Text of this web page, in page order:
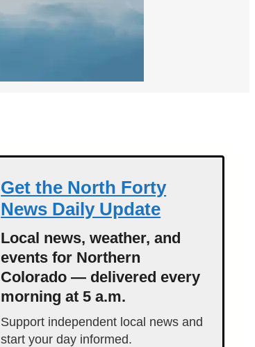
Get the North Forty
News Daily Update
Local news, weather, and
events for Northern
Colorado — delivered every
morning at 5 a.m.
Support independent local news and
start your day informed.